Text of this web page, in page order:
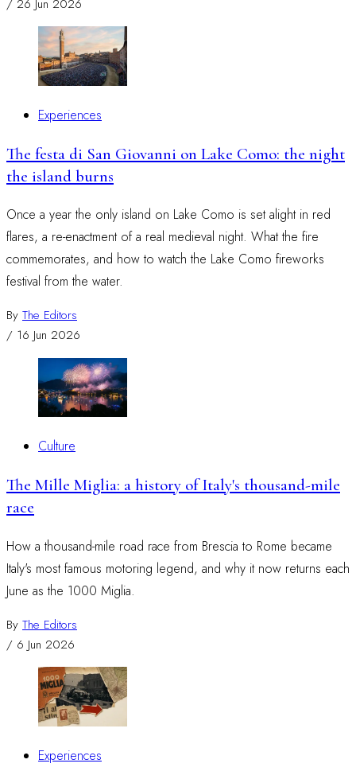
/ 26 Jun 2026
Experiences
The festa di San Giovanni on Lake Como: the night
the island burns
Once a year the only island on Lake Como is set alight in red
flares, a re-enactment of a real medieval night. What the fire
commemorates, and how to watch the Lake Como fireworks
festival from the water.
By The Editors
/ 16 Jun 2026
Culture
The Mille Miglia: a history of Italy's thousand-mile
race
How a thousand-mile road race from Brescia to Rome became
Italy's most famous motoring legend, and why it now returns each
June as the 1000 Miglia.
By The Editors
/ 6 Jun 2026
Experiences